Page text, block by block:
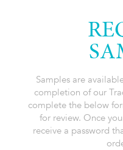
Samples are
completion of our
complete the below
for review. Once
receive a password